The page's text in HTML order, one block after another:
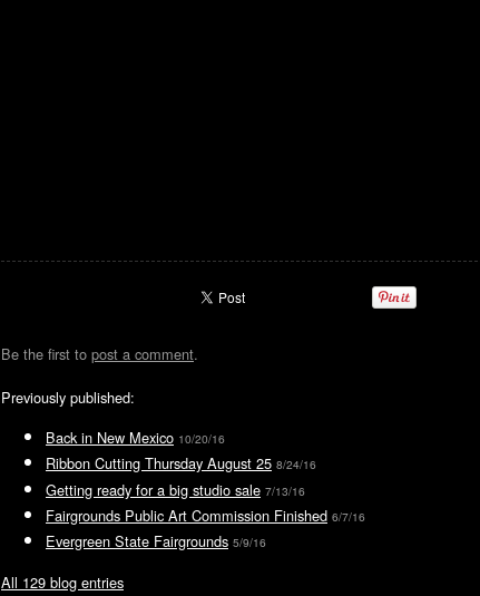
Be the first to post a comment.
Previously published:
Back in New Mexico 10/20/16
Ribbon Cutting Thursday August 25 8/24/16
Getting ready for a big studio sale 7/13/16
Fairgrounds Public Art Commission Finished 6/7/16
Evergreen State Fairgrounds 5/9/16
All 129 blog entries